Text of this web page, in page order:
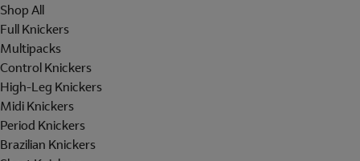
Shop All
Full Knickers
Multipacks
Control Knickers
High-Leg Knickers
Midi Knickers
Period Knickers
Brazilian Knickers